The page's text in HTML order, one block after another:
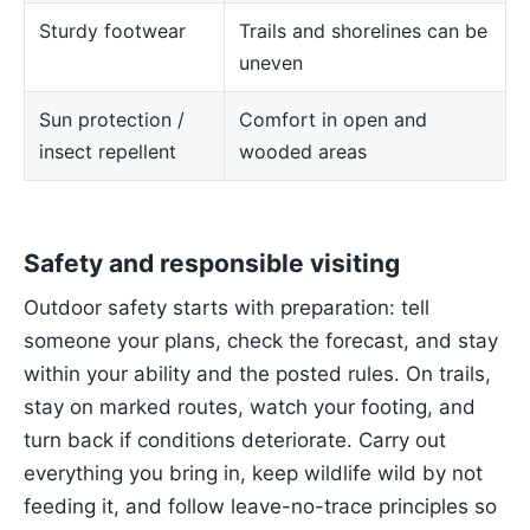
Sturdy footwear
Trails and shorelines can be
uneven
Sun protection /
insect repellent
Comfort in open and
wooded areas
Safety and responsible visiting
Outdoor safety starts with preparation: tell
someone your plans, check the forecast, and stay
within your ability and the posted rules. On trails,
stay on marked routes, watch your footing, and
turn back if conditions deteriorate. Carry out
everything you bring in, keep wildlife wild by not
feeding it, and follow leave-no-trace principles so